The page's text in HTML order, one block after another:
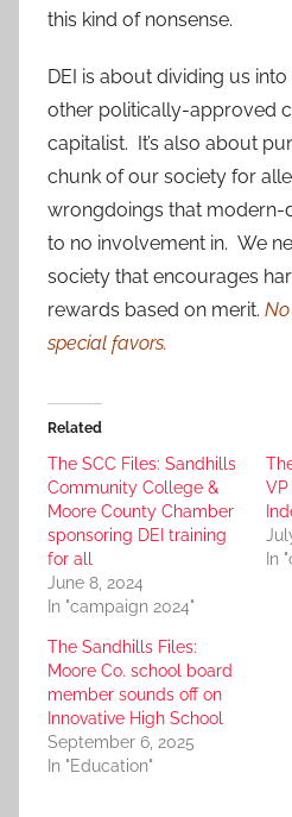
this kind of nonsense.
DEI is about dividing us
other politically-approved
capitalist. It’s also about
chunk of our society for
wrongdoings that modern-
to no involvement in. We
society that encourages
rewards based on merit.
special favors.
Related
The SCC Files: Sandhills
Community College &
Moore County Chamber
sponsoring DEI training
for all
June 8, 2024
In "campaign 2024"
In
The Sandhills Files:
Moore Co. school board
member sounds off on
Innovative High School
September 6, 2025
In "Education"